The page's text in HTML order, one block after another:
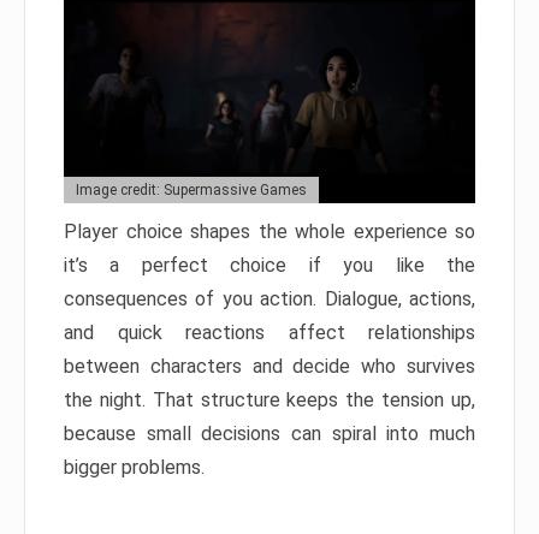
Image credit: Supermassive Games
Player choice shapes the whole experience so
it’s a perfect choice if you like the
consequences of you action. Dialogue, actions,
and quick reactions affect relationships
between characters and decide who survives
the night. That structure keeps the tension up,
because small decisions can spiral into much
bigger problems.